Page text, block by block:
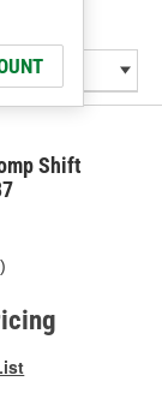
Shift